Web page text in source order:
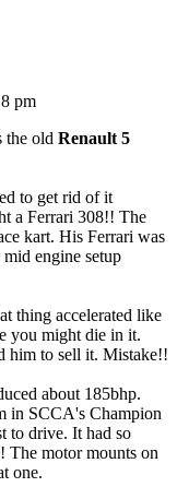
pm
the old Renault 5
to get rid of it
a Ferrari 308!! The
kart. His Ferrari was
engine setup
thing accelerated like
you might die in it.
him to sell it. Mistake!!
about 185bhp.
in SCCA's Champion
to drive. It had so
The motor mounts on
one.